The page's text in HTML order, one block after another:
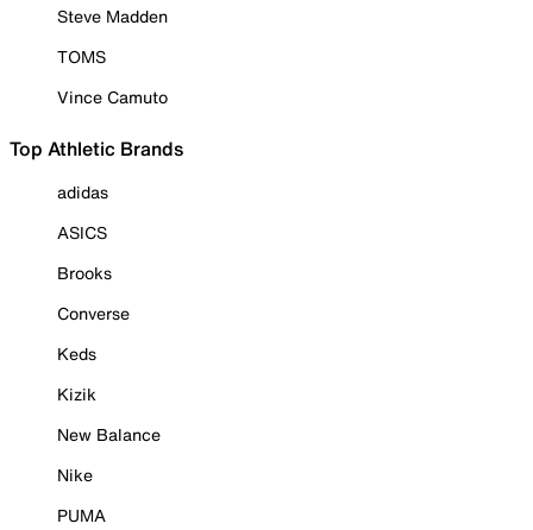
Steve Madden
TOMS
Vince Camuto
Top Athletic Brands
adidas
ASICS
Brooks
Converse
Keds
Kizik
New Balance
Nike
PUMA